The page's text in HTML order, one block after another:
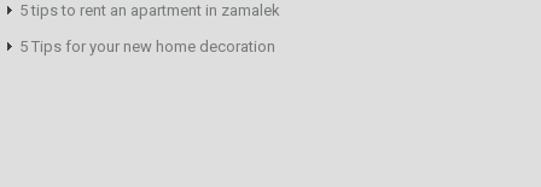
5 tips to rent an apartment in zamalek
5 Tips for your new home decoration